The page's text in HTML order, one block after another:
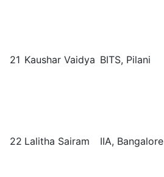
21 Kaushar Vaidya BITS, Pilani
22 Lalitha Sairam IIA, Bangalore